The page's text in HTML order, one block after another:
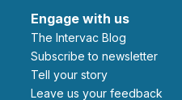
Engage with us
The Intervac Blog
Subscribe to newsletter
Tell your story
leave us your feedback